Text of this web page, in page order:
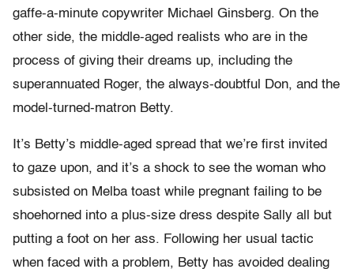
gaffe-a-minute copywriter Michael Ginsberg. On the
other side, the middle-aged realists who are in the
process of giving their dreams up, including the
superannuated Roger, the always-doubtful Don, and the
model-turned-matron Betty.
It’s Betty’s middle-aged spread that we’re first invited
to gaze upon, and it’s a shock to see the woman who
subsisted on Melba toast while pregnant failing to be
shoehorned into a plus-size dress despite Sally all but
putting a foot on her ass. Following her usual tactic
when faced with a problem, Betty has avoided dealing